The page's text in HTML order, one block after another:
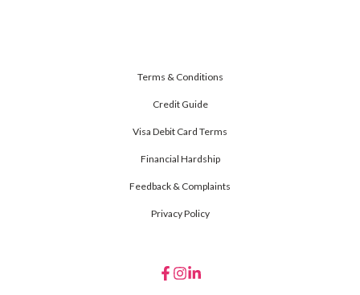
Terms & Conditions
Credit Guide
Visa Debit Card Terms
Financial Hardship
Feedback & Complaints
Privacy Policy